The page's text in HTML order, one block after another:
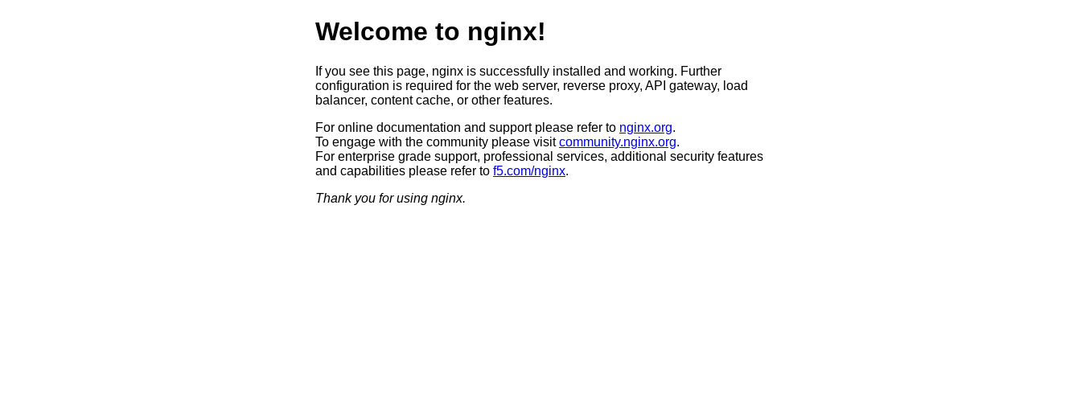
Welcome to nginx!
If you see this page, nginx is successfully installed and working. Further
configuration is required for the web server, reverse proxy, API gateway, load
balancer, content cache, or other features.
For online documentation and support please refer to nginx.org.
To engage with the community please visitcommunity.nginx.org.
For enterprise grade support, professional services, additional security features
and capabilities please refer to f5.com/nginx.
Thank you for using nginx.